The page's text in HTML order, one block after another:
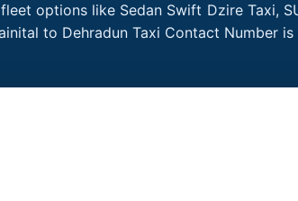
options like Sedan Swift Dzire Taxi,
to Dehradun Taxi Contact Number is